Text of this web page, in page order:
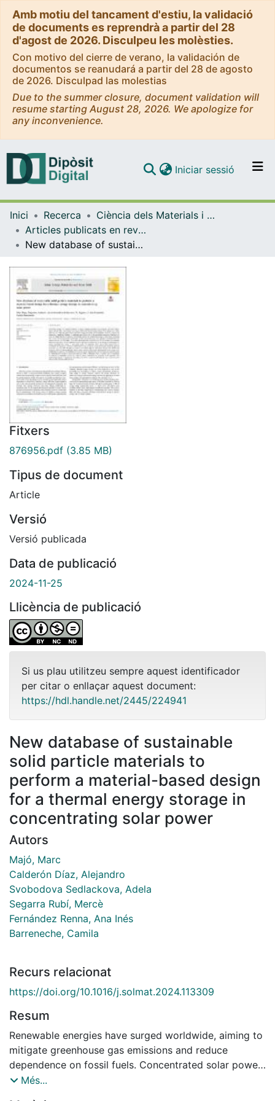
Amb motiu del tancament d'estiu, la validació
de documents es reprendrà a partir del 28
d'agost de 2026. Disculpeu les molèsties.
Con motivo del cierre de verano, la validación de
documentos se reanudará a partir del 28 de agosto
de 2026. Disculpad las molestias
Due to the summer closure, document validation will
resume starting August 28, 2026. We apologize for
any inconvenience.
Navega per tot el DD
Com publicar
Iniciar sessió (current)
Inici Recerca
Ciència dels Materials i Química Física
Articles publicats en revistes (Ciència dels Materials i Química Física)
New database of sustainable solid particle materials to perform a material-based design for a thermal energy storage in concentrating solar power
Fitxers
876956.pdf (3.85 MB)
Tipus de document
Article
Versió
Versió publicada
Data de publicació
2024-11-25
Llicència de publicació
Si us plau utilitzeu sempre aquest identificador
per citar o enllaçar aquest document:
https://hdl.handle.net/2445/224941
New database of sustainable
solid particle materials to
perform a material-based design
for a thermal energy storage in
concentrating solar power
Autors
Majó, Marc
Calderón Díaz, Alejandro
Svobodova Sedlackova, Adela
Segarra Rubí, Mercè
Fernández Renna, Ana Inés
Barreneche, Camila
Recurs relacionat
https://doi.org/10.1016/j.solmat.2024.113309
Resum
Renewable energies have surged worldwide, aiming to
mitigate greenhouse gas emissions and reduce
dependence on fossil fuels. Concentrated solar power
(CSP) with thermal energy storage (TES) emerges as a
Més...